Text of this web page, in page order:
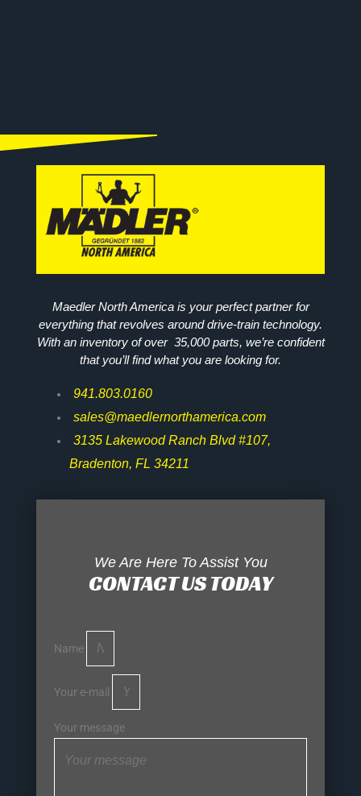
Maedler North America is your perfect partner for
everything that revolves around drive-train technology.
With an inventory of over 35,000 parts, we’re confident
that you’ll find what you are looking for.
941.803.0160
sales@maedlernorthamerica.com
3135 Lakewood Ranch Blvd #107,
Bradenton, FL 34211
We Are Here To Assist You
CONTACT US TODAY
Name
Your e-mail
Your message